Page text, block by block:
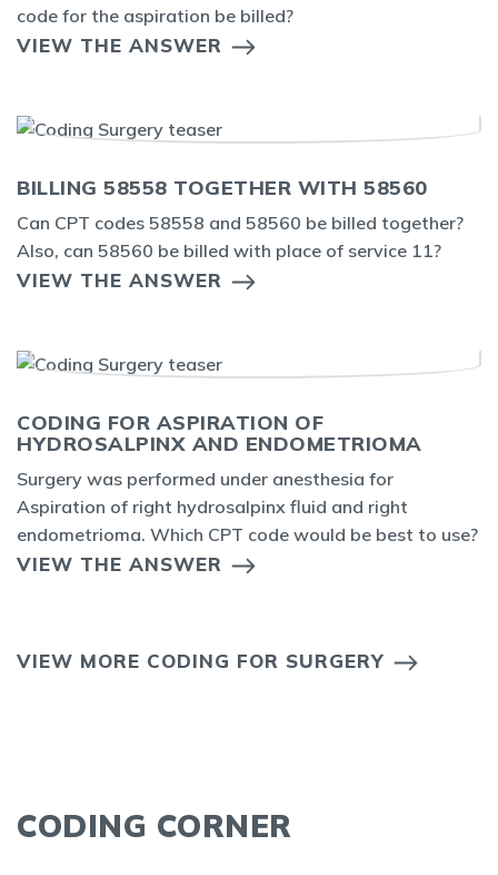
code for the aspiration be billed?
VIEW THE ANSWER
BILLING 58558 TOGETHER WITH 58560
Can CPT codes 58558 and 58560 be billed together?
Also, can 58560 be billed with place of service 11?
VIEW THE ANSWER
CODING FOR ASPIRATION OF
HYDROSALPINX AND ENDOMETRIOMA
Surgery was performed under anesthesia for
Aspiration of right hydrosalpinx fluid and right
endometrioma. Which CPT code would be best to use?
VIEW THE ANSWER
VIEW MORE CODING FOR SURGERY
CODING CORNER